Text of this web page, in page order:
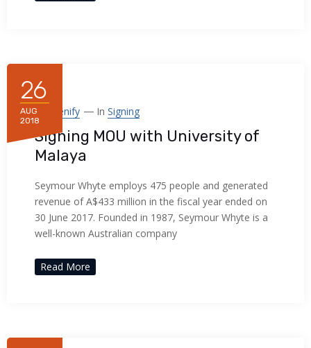
26
AUG
2018
By Frenify In Signing
Signing MOU with University of
Malaya
Seymour Whyte employs 475 people and generated
revenue of A$433 million in the fiscal year ended on
30 June 2017. Founded in 1987, Seymour Whyte is a
well-known Australian company
Read More